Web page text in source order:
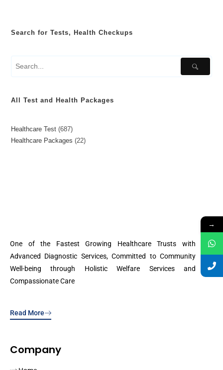
Search for Tests, Health Checkups
All Test and Health Packages
Healthcare Test 687
Healthcare Packages
22
One of the Fastest Growing Healthcare Trusts with
Advanced Diagnostic Services, Committed to Community
Well-being through Holistic Welfare Services and
Compassionate Care
Read More
Company
→